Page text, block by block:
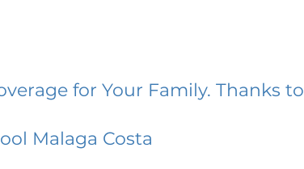
for Your Family. Thanks to
Malaga Costa